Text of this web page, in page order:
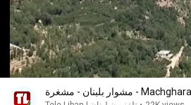
مشوار بلبنان - مشغرة - Machghara